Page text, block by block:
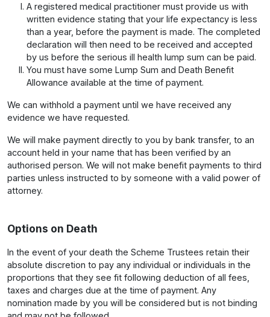
A registered medical practitioner must provide us with
written evidence stating that your life expectancy is less
than a year, before the payment is made. The completed
declaration will then need to be received and accepted
by us before the serious ill health lump sum can be paid.
You must have some Lump Sum and Death Benefit
Allowance available at the time of payment.
We can withhold a payment until we have received any
evidence we have requested.
We will make payment directly to you by bank transfer, to an
account held in your name that has been verified by an
authorised person. We will not make benefit payments to third
parties unless instructed to by someone with a valid power of
attorney.
Options on Death
In the event of your death the Scheme Trustees retain their
absolute discretion to pay any individual or individuals in the
proportions that they see fit following deduction of all fees,
taxes and charges due at the time of payment. Any
nomination made by you will be considered but is not binding